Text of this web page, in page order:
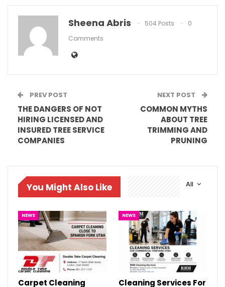
Sheena Abris 504 Posts
0
Comments
PREV POST
THE DANGERS OF NOT
HIRING LICENSED AND
INSURED TREE SERVICE
COMPANIES
NEXT POST
COMMON MYTHS
ABOUT TREE
TRIMMING AND
PRUNING
All
You Might Also Like
NEWS
Carpet Cleaning
NEWS
Cleaning Services For